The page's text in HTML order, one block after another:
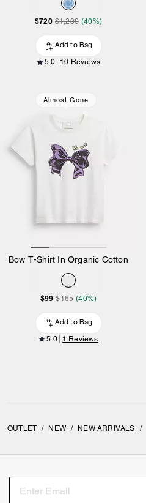
$720 $1,200 (40%)
Add to Bag
5.0 10 Reviews
Almost Gone
Bow T-Shirt In Organic Cotton
$99 $165 (40%)
Add to Bag
5.0 1 Reviews
OUTLET / NEW / NEW ARRIVALS /